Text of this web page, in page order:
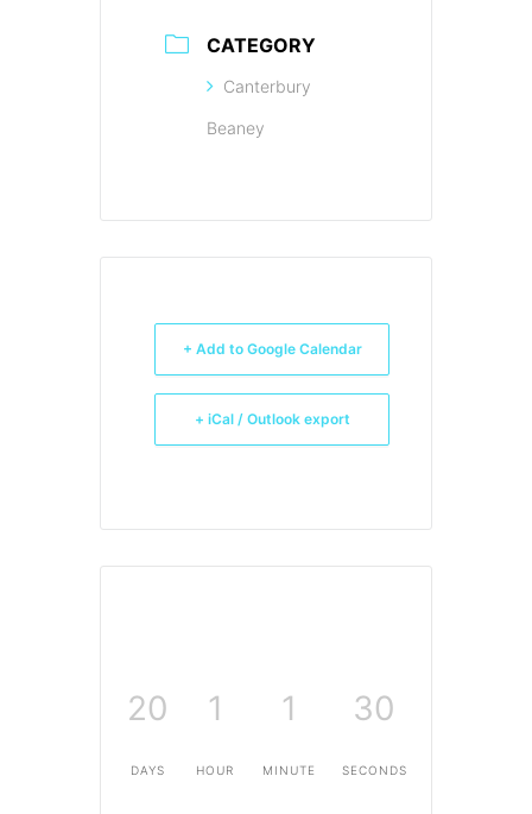
CATEGORY
Canterbury
Beaney
+ Add to Google Calendar
+ iCal / Outlook export
20
DAYS
1
HOUR
1
MINUTE
30
SECONDS